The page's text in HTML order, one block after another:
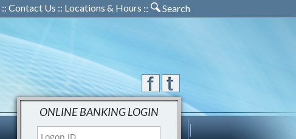
:: Search
:: Contact Us :: Locations & Hours
ONLINE BANKING LOGIN